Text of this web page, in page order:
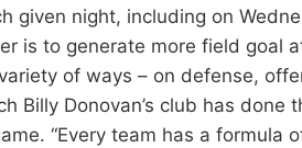
given night, including on
is to generate more field goal
of ways – on defense,
Billy Donovan’s club has done
“Every team has a formula